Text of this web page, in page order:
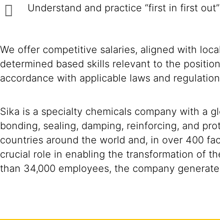
Understand and practice “first in first out”
We offer competitive salaries, aligned with
determined based skills relevant to the
accordance with applicable laws and
Sika is a specialty chemicals company with a
bonding, sealing, damping, reinforcing, and
countries around the world and, in over 400
crucial role in enabling the transformation of
than 34,000 employees, the company